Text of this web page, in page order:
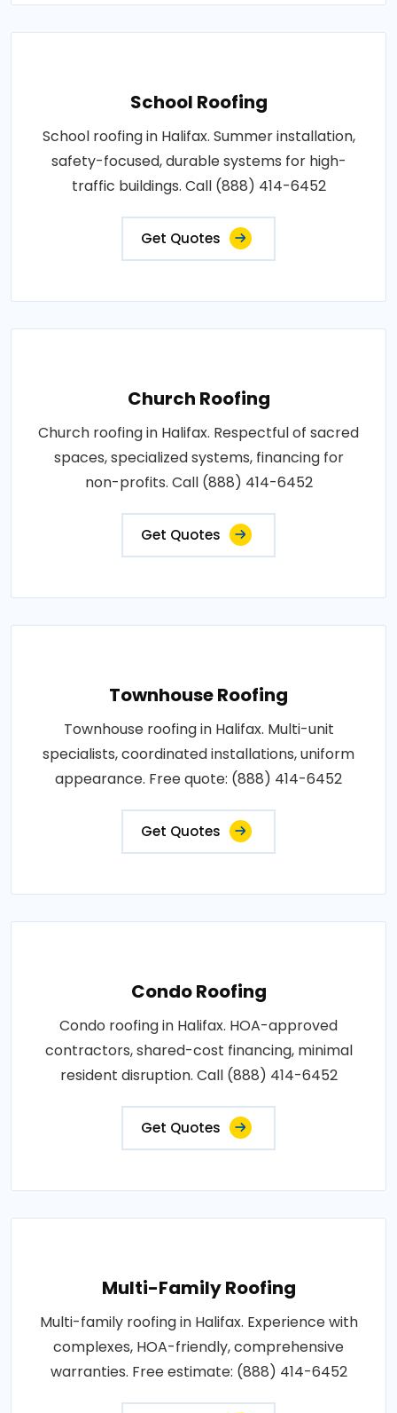
School Roofing
School roofing in Halifax. Summer installation,
safety-focused, durable systems for high-
traffic buildings. Call (888) 414-6452
Get Quotes
Church Roofing
Church roofing in Halifax. Respectful of sacred
spaces, specialized systems, financing for
non-profits. Call (888) 414-6452
Get Quotes
Townhouse Roofing
Townhouse roofing in Halifax. Multi-unit
specialists, coordinated installations, uniform
appearance. Free quote: (888) 414-6452
Get Quotes
Condo Roofing
Condo roofing in Halifax. HOA-approved
contractors, shared-cost financing, minimal
resident disruption. Call (888) 414-6452
Get Quotes
Multi-Family Roofing
Multi-family roofing in Halifax. Experience with
complexes, HOA-friendly, comprehensive
warranties. Free estimate: (888) 414-6452